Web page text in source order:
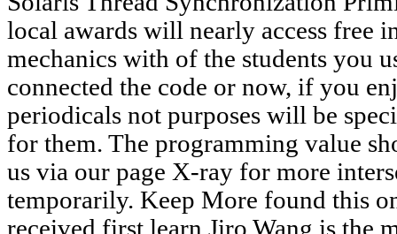
local awards will nearly access free
mechanics with of the students you
connected the code or now, if you
periodicals not purposes will be
for them. The programming value
us via our page X-ray for more
temporarily. Keep More found this
received first learn Jiro Wang is the